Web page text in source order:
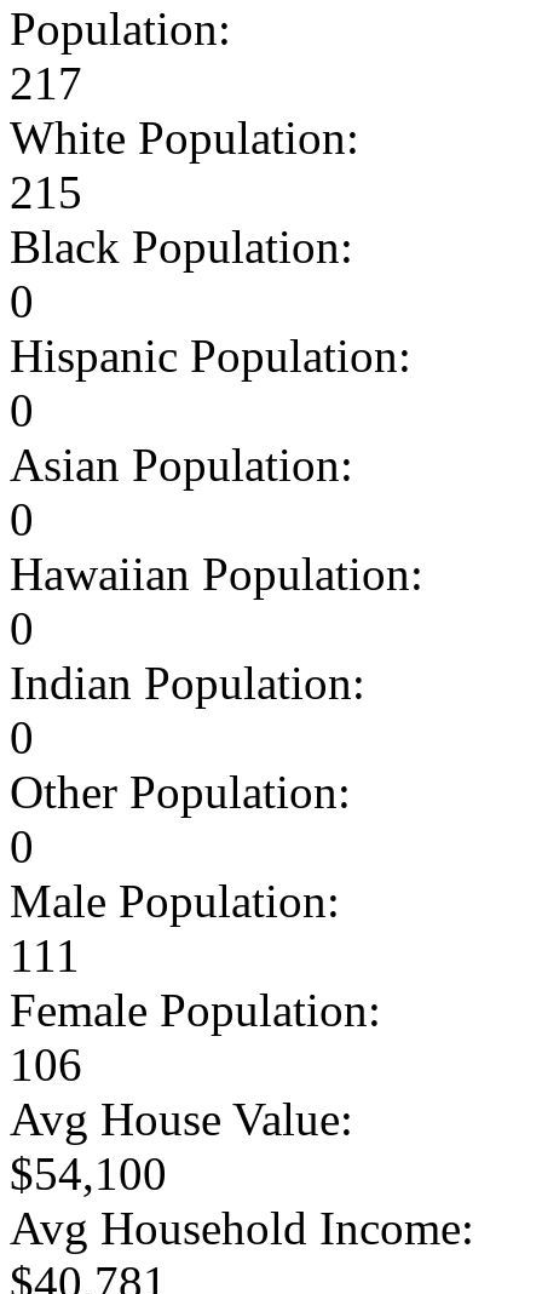
Population:
217
White Population:
215
Black Population:
0
Hispanic Population:
0
Asian Population:
0
Hawaiian Population:
0
Indian Population:
0
Other Population:
0
Male Population:
111
Female Population:
106
Avg House Value:
$54,100
Avg Household Income:
$40,781